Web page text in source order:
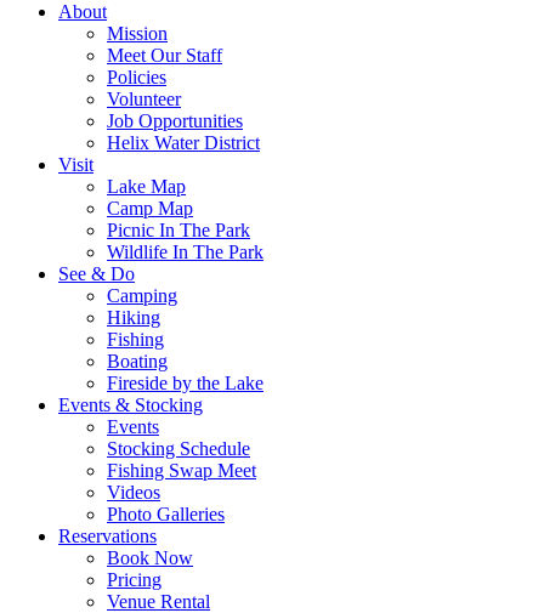
About
Mission
Meet Our Staff
Policies
Volunteer
Job Opportunities
Helix Water District
Visit
Lake Map
Camp Map
Picnic In The Park
Wildlife In The Park
See & Do
Camping
Hiking
Fishing
Boating
Fireside by the Lake
Events & Stocking
Events
Stocking Schedule
Fishing Swap Meet
Videos
Photo Galleries
Reservations
Book Now
Pricing
Venue Rental